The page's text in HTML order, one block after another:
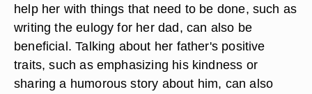
help her with things that need to be done, such as
writing the eulogy for her dad, can also be
beneficial. Talking about her father's positive
traits, such as emphasizing his kindness or
sharing a humorous story about him, can also